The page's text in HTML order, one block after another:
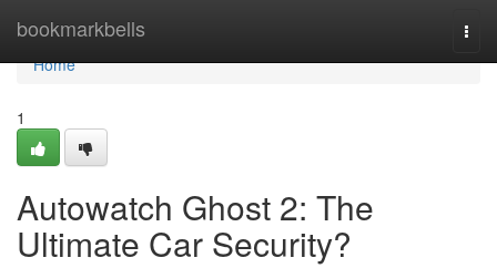
bookmarkbells
Home
Home
1
Autowatch Ghost 2: The
Ultimate Car Security?